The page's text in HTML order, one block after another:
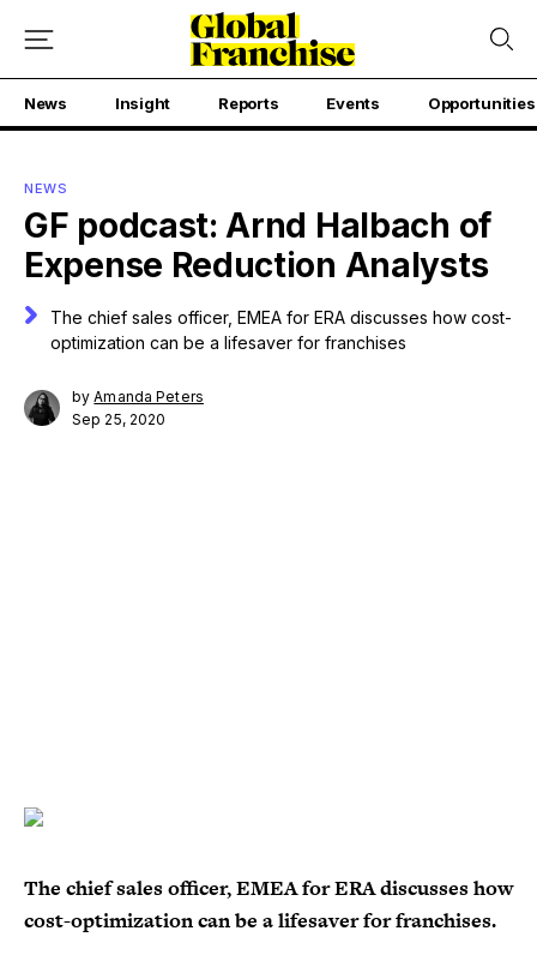
News Insight Reports Events Opportunities
NEWS
GF podcast: Arnd Halbach of
Expense Reduction Analysts
The chief sales officer, EMEA for ERA discusses how cost-
optimization can be a lifesaver for franchises
byAmanda Peters
Sep 25, 2020
The chief sales officer, EMEA for ERA discusses how
cost-optimization can be a lifesaver for franchises.